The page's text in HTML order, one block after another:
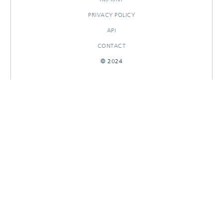
PRIVACY POLICY
API
CONTACT
© 2024